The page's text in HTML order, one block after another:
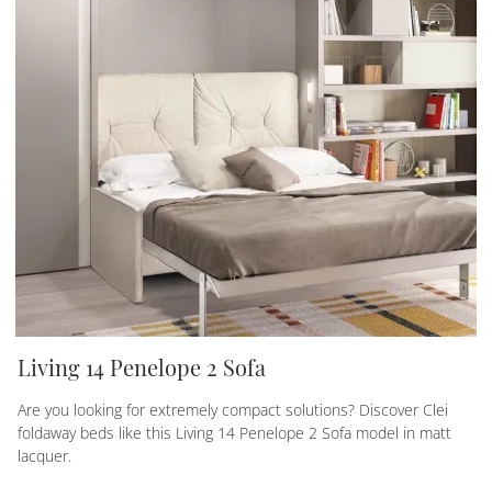
Living 14 Penelope 2 Sofa
Are you looking for extremely compact solutions? Discover Clei
foldaway beds like this Living 14 Penelope 2 Sofa model in matt
lacquer.